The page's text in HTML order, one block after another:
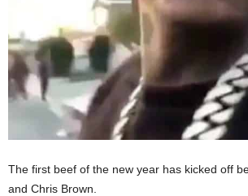
The first beef of the new year has kicked off
and Chris Brown.